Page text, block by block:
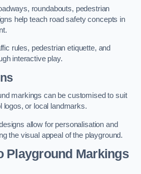
roundabouts, pedestrian
help teach road safety concepts in
rules, pedestrian etiquette, and
interactive play.
markings can be customised to suit
logos, or local landmarks.
allow for personalisation and
the visual appeal of the playground.
Playground Markings